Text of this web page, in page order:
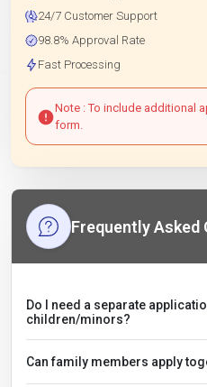
24/7 Customer Support
98.8% Approval Rate
Fast Processing
Note : To include additional
form.
Frequently Asked
Do I need a separate
children/minors?
Can family members apply